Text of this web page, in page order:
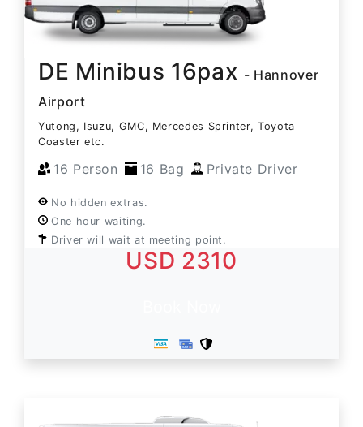
DE Minibus 16pax - Hannover
Airport
Yutong, Isuzu, GMC, Mercedes Sprinter, Toyota
Coaster etc.
16 Person 16 Bag Private Driver
No hidden extras.
One hour waiting.
Driver will wait at meeting point.
USD 2310